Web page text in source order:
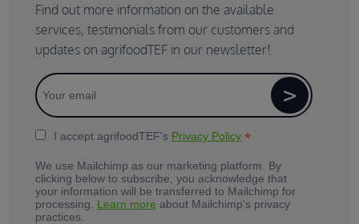
Find out more information on the available
services, testimonials from our customers and
updates on agrifoodTEF in our newsletter!
I accept agrifoodTEF's Privacy Policy *
We use Mailchimp as our marketing platform. By
clicking below to subscribe, you acknowledge that
your information will be transferred to Mailchimp for
processing. Learn more about Mailchimp's privacy
practices.